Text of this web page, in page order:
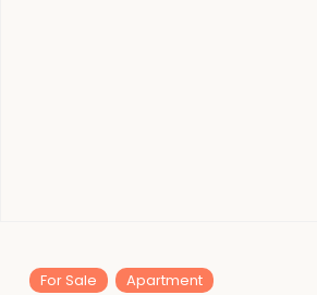
For Sale Apartment